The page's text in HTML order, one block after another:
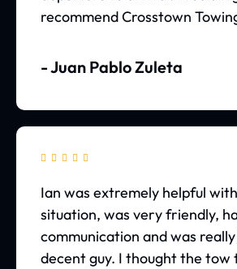
recommend Crosstown
- Juan Pablo Zuleta
    
Ian was extremely helpful
situation, was very friendly,
communication and was
decent guy. I thought the tow